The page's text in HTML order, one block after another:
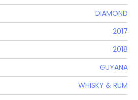
DIAMOND
2017
2018
GUYANA
WHISKY & RUM